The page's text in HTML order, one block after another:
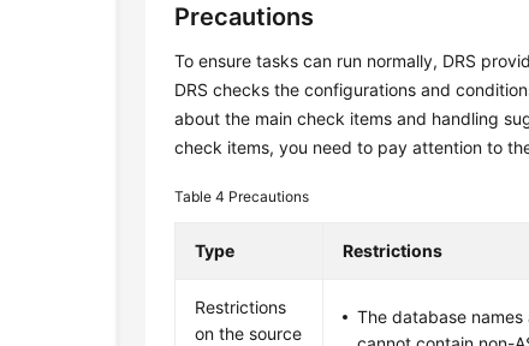
Precautions
To ensure tasks can run normally, DRS
DRS checks the configurations and
about the main check items and handling
check items, you need to pay attention to
Table 4 Precautions
Type Restrictions
Restrictions
on the source
The database